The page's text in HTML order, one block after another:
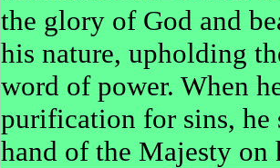
the glory of God and
his nature, upholding
word of power. When
purification for sins, he
hand of the Majesty